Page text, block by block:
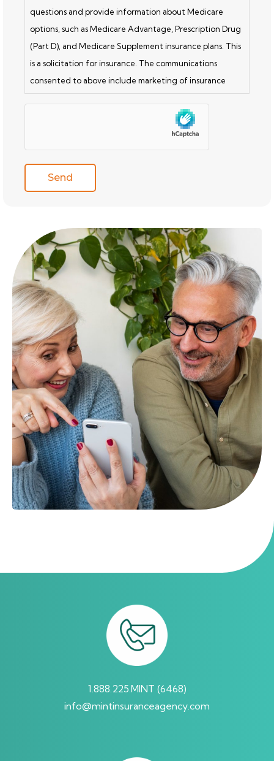
questions and provide information about Medicare
options, such as Medicare Advantage, Prescription Drug
(Part D), and Medicare Supplement insurance plans. This
is a solicitation for insurance. The communications
consented to above include marketing of insurance
with or endorsed by the U.S. government or the federal
Medicare program. Submitting this form does NOT
affect your current enrollment, nor will it enroll you in a
Medicare Advantage Plan, Prescription Drug Plan, or
other Medicare plan. A Medicare Advantage Plan is a
D Drug Plan is a prescription drug insurance plan
provided through a private insurer and delivers
Medicare Part D benefits.
By submitting this form, I expressly consent by electronic
signature to receive communications by telephone, by
email, or by text message from Mint Health Insurance
Agency at the telephone number above (even if my
number is currently listed on any state, federal, local, or
corporate Do Not Call list) including my wireless number
if provided. Carrier message and data rates may apply. I
understand that my consent is not required as a
condition of purchasing any goods or services and that I
may revoke my consent at any time”.
By checking this box, I consent to receive transactional
messages related to my policy or services I have
By submitting this form and signing up for texts, you
consent to receive Marketing messages (e.g. promos,
cart reminders) from Mint Insurance Agency at the
1.888.225.MINT (6468)
info@mintinsuranceagency.com